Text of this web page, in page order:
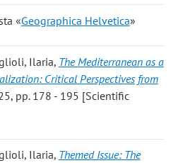
«Geographica Helvetica»
Ilaria, The Mediterranean as a
Critical Perspectives from
pp. 178 - 195 [Scientific
Ilaria, Themed Issue: The